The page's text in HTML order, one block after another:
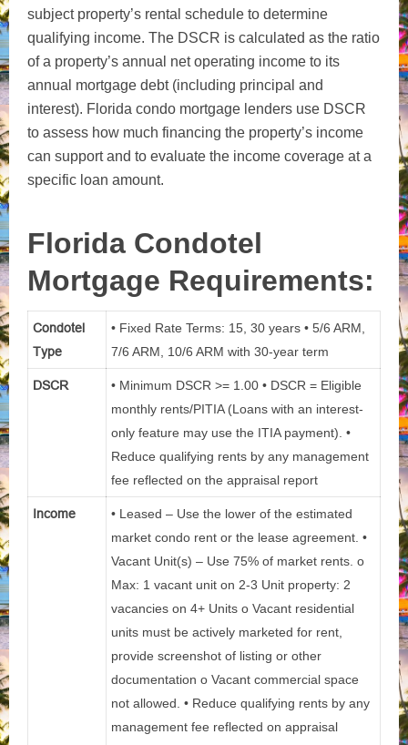
subject property’s rental schedule to determine
qualifying income. The DSCR is calculated as the ratio
of a property’s annual net operating income to its
annual mortgage debt (including principal and
interest). Florida condo mortgage lenders use DSCR
to assess how much financing the property’s income
can support and to evaluate the income coverage at a
specific loan amount.
Florida Condotel
Mortgage Requirements:
Condotel
Type
• Fixed Rate Terms: 15, 30 years • 5/6 ARM,
7/6 ARM, 10/6 ARM with 30-year term
DSCR
• Minimum DSCR >= 1.00 • DSCR = Eligible
monthly rents/PITIA (Loans with an interest-
only feature may use the ITIA payment). •
Reduce qualifying rents by any management
fee reflected on the appraisal report
Income
• Leased – Use the lower of the estimated
market condo rent or the lease agreement. •
Vacant Unit(s) – Use 75% of market rents. o
Max: 1 vacant unit on 2-3 Unit property: 2
vacancies on 4+ Units o Vacant residential
units must be actively marketed for rent,
provide screenshot of listing or other
documentation o Vacant commercial space
not allowed. • Reduce qualifying rents by any
management fee reflected on appraisal